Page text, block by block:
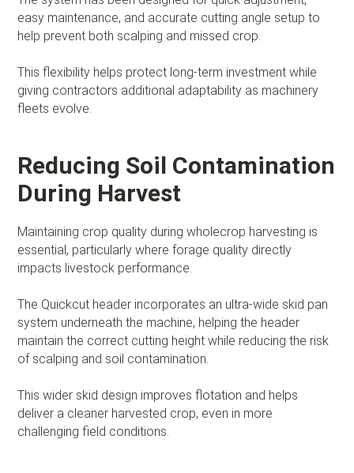
easy maintenance, and accurate cutting angle setup to
help prevent both scalping and missed crop.
This flexibility helps protect long-term investment while
giving contractors additional adaptability as machinery
fleets evolve.
Reducing Soil Contamination
During Harvest
Maintaining crop quality during wholecrop harvesting is
essential, particularly where forage quality directly
impacts livestock performance.
The Quickcut header incorporates an ultra-wide skid pan
system underneath the machine, helping the header
maintain the correct cutting height while reducing the risk
of scalping and soil contamination.
This wider skid design improves flotation and helps
deliver a cleaner harvested crop, even in more
challenging field conditions.